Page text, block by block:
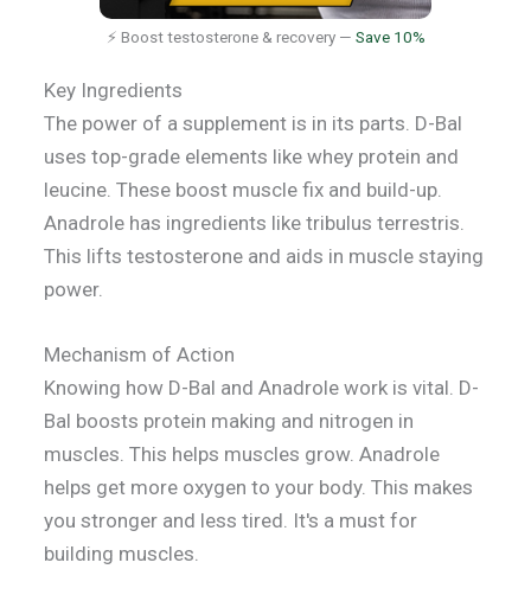
⚡ Boost testosterone & recovery — Save 10%
Key Ingredients
The power of a supplement is in its parts. D-Bal
uses top-grade elements like whey protein and
leucine. These boost muscle fix and build-up.
Anadrole has ingredients like tribulus terrestris.
This lifts testosterone and aids in muscle staying
power.
Mechanism of Action
Knowing how D-Bal and Anadrole work is vital. D-
Bal boosts protein making and nitrogen in
muscles. This helps muscles grow. Anadrole
helps get more oxygen to your body. This makes
you stronger and less tired. It's a must for
building muscles.